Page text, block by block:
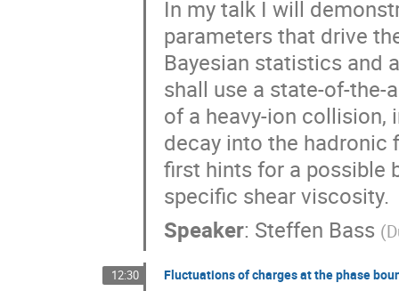
In my talk I will
parameters that drive
Bayesian statistics and
shall use a state-of-
of a heavy-ion collision,
decay into the hadronic
first hints for a possible
specific shear viscosity.
Speaker: Steffen Bass (
12:30 Fluctuations of charges at the phase